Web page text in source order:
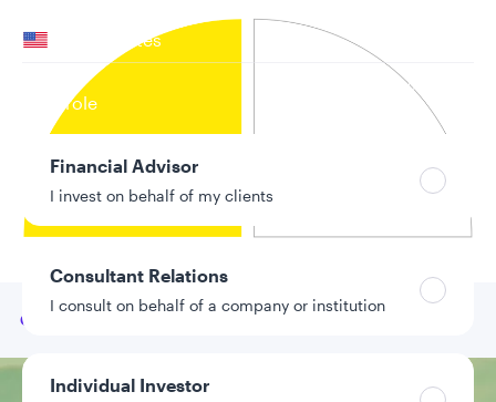
United States
Can’t find your country?
Your role
Financial Advisor
I invest on behalf of my clients
Consultant Relations
I consult on behalf of a company or institution
Individual Investor
Go to
Our team